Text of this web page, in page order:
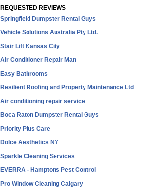
REQUESTED REVIEWS
Springfield Dumpster Rental Guys
Vehicle Solutions Australia Pty Ltd.
Stair Lift Kansas City
Air Conditioner Repair Man
Easy Bathrooms
Resilient Roofing and Property Maintenance Ltd
Air conditioning repair service
Boca Raton Dumpster Rental Guys
Priority Plus Care
Dolce Aesthetics NY
Sparkle Cleaning Services
EVERRA - Hamptons Pest Control
Pro Window Cleaning Calgary